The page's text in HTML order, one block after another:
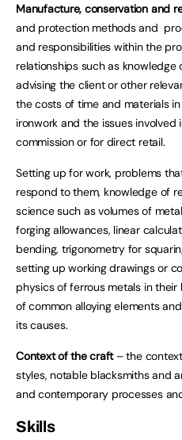
Manufacture, conservation and
and protection methods and
and responsibilities within the
relationships such as
advising the client or other
the costs of time and materials
ironwork and the issues
commission or for direct retail.
Setting up for work, problems
respond to them, knowledge of
science such as volumes of
forging allowances, linear
bending, trigonometry for
setting up working drawings or
physics of ferrous metals in
of common alloying elements
its causes.
Context of the craft– the
styles, notable blacksmiths and
and contemporary processes
Skills